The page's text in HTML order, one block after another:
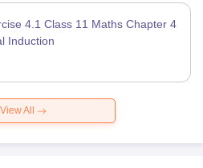
4.1 Class 11 Maths Chapter 4
Induction
View All